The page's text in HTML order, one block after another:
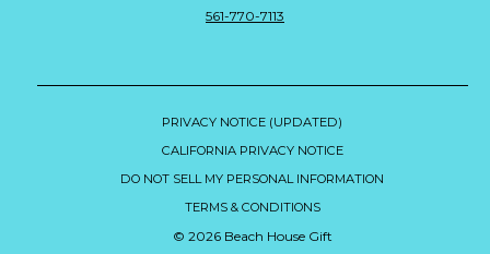
561-770-7113
PRIVACY NOTICE (UPDATED)
CALIFORNIA PRIVACY NOTICE
DO NOT SELL MY PERSONAL INFORMATION
TERMS & CONDITIONS
© 2026 Beach House Gift